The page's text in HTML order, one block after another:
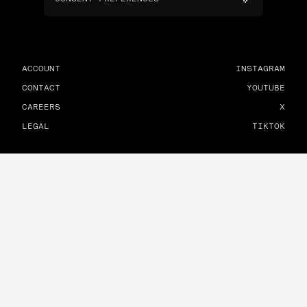
ACCOUNT
CONTACT
CAREERS
LEGAL
INSTAGRAM
YOUTUBE
X
TIKTOK